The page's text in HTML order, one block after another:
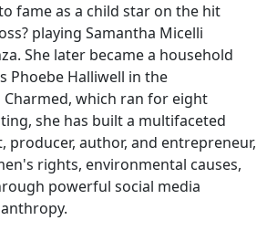
fame as a child star on the hit
playing Samantha Micelli
She later became a household
Phoebe Halliwell in the
which ran for eight
she has built a multifaceted
producer, author, and entrepreneur,
rights, environmental causes,
powerful social media